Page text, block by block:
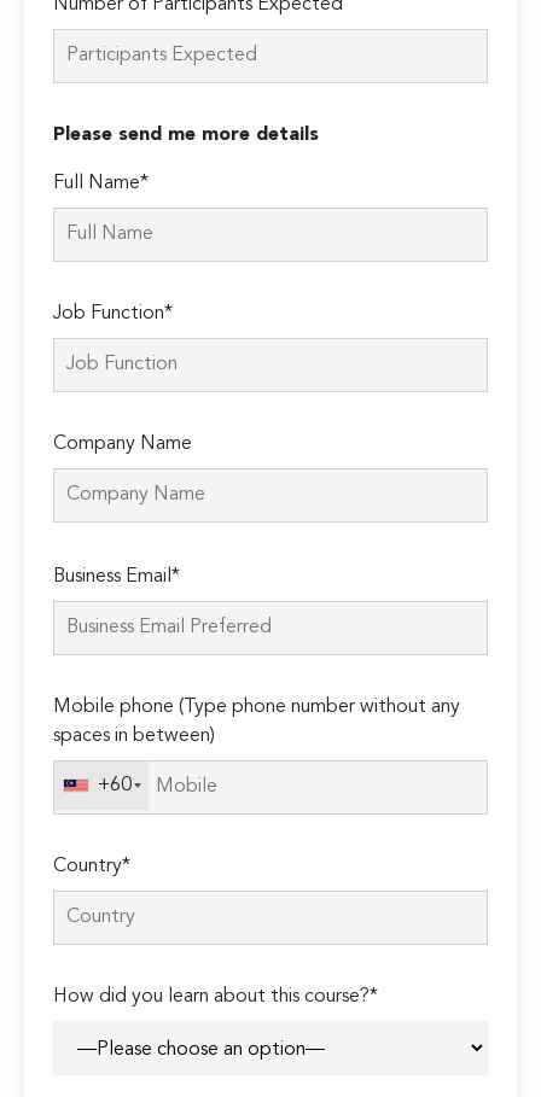
Number of Participants Expected
Please send me more details
Full Name*
Job Function*
Company Name
leave
this
Business Email*
Mobile phone (Type phone number without any
spaces in between)
+60
Country*
How did you learn about this course?*